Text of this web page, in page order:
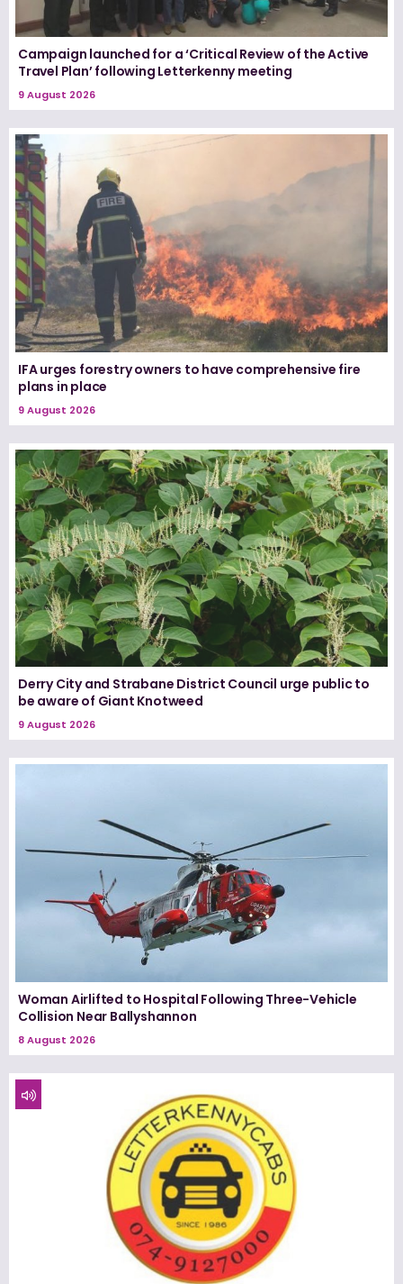
Campaign launched for a ‘Critical Review of the Active
Travel Plan’ following Letterkenny meeting
9 August 2026
IFA urges forestry owners to have comprehensive fire
plans in place
9 August 2026
Derry City and Strabane District Council urge public to
be aware of Giant Knotweed
9 August 2026
Woman Airlifted to Hospital Following Three-Vehicle
Collision Near Ballyshannon
8 August 2026